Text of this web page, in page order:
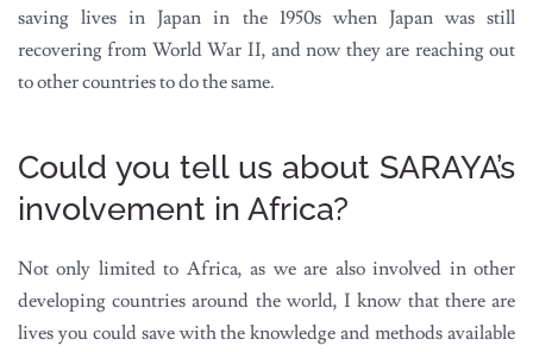
saving lives in Japan in the 1950s when Japan was still
recovering from World War II, and now they are reaching out
to other countries to do the same.
Could you tell us about SARAYA’s
involvement in Africa?
Not only limited to Africa, as we are also involved in other
developing countries around the world, I know that there are
lives you could save with the knowledge and methods available